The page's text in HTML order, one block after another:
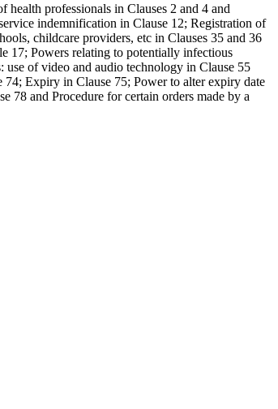
professionals in Clauses 2 and 4 and
indemnification in Clause 12; Registration of
childcare providers, etc in Clauses 35 and 36
17; Powers relating to potentially infectious
use of video and audio technology in Clause 55
74; Expiry in Clause 75; Power to alter expiry date
78 and Procedure for certain orders made by a